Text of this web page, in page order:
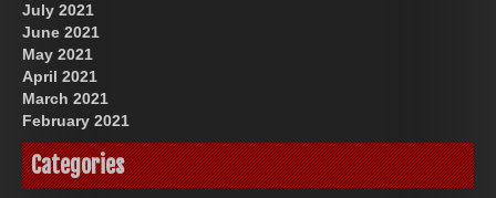
July 2021
June 2021
May 2021
April 2021
March 2021
February 2021
Categories